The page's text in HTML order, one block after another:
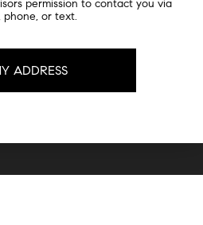
permission to contact you via
phone, or text.